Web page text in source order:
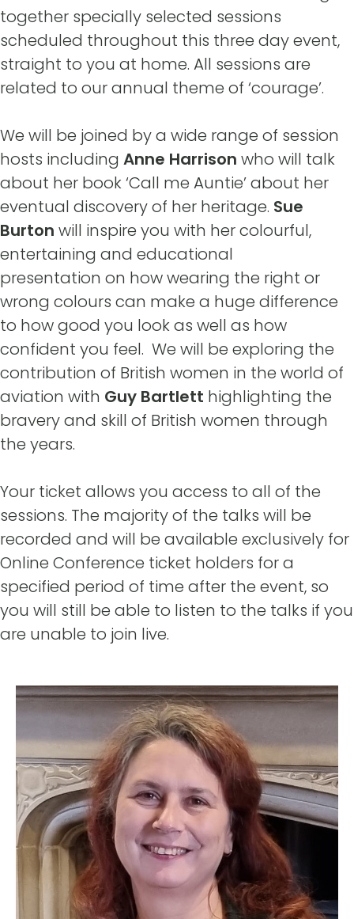
together specially selected sessions
scheduled throughout this three day event,
straight to you at home. All sessions are
related to our annual theme of ‘courage’.
We will be joined by a wide range of session
hosts including Anne Harrison who will talk
about her book ‘Call me Auntie’ about her
eventual discovery of her heritage. Sue
Burton will inspire you with her colourful,
entertaining and educational
presentation on how wearing the right or
wrong colours can make a huge difference
to how good you look as well as how
confident you feel. We will be exploring the
contribution of British women in the world of
aviation with Guy Bartlett highlighting the
bravery and skill of British women through
the years.
Your ticket allows you access to all of the
sessions. The majority of the talks will be
recorded and will be available exclusively for
Online Conference ticket holders for a
specified period of time after the event, so
you will still be able to listen to the talks if you
are unable to join live.